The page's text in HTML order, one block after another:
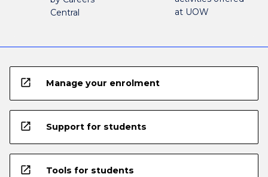
Central
at UOW
open_in_new Manage your enrolment
open_in_new Support for students
open_in_new Tools for students